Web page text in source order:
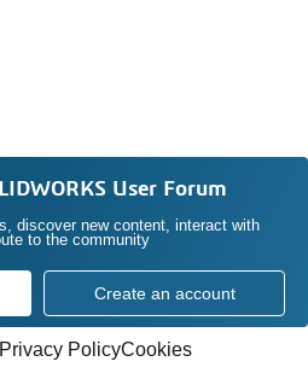
User Forum
discover new content, interact with
to the community
Create an account
Privacy PolicyCookies